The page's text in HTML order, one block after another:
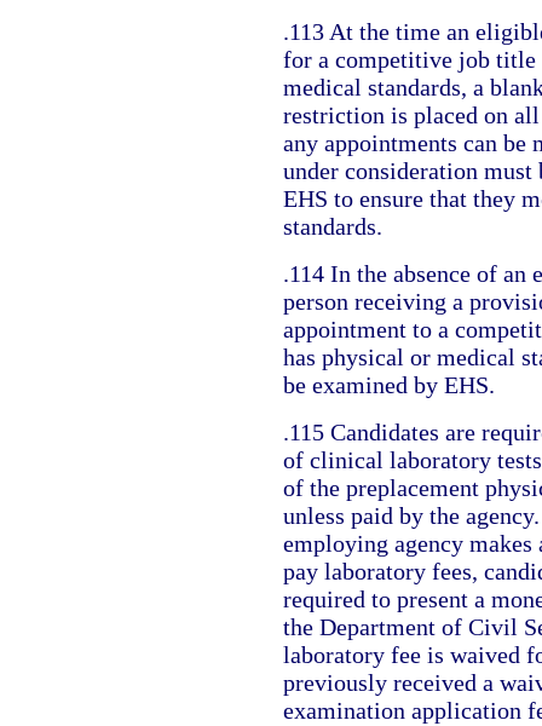
.113 At the time an
for a competitive job title
medical standards, a
restriction is placed on
any appointments can be
under consideration must
EHS to ensure that they
standards.
.114 In the absence of
person receiving a
appointment to a
has physical or medical
be examined by EHS.
.115 Candidates are
of clinical laboratory
of the preplacement
unless paid by the
employing agency makes
pay laboratory fees,
required to present a
the Department of Civil
laboratory fee is waived
previously received a
examination application